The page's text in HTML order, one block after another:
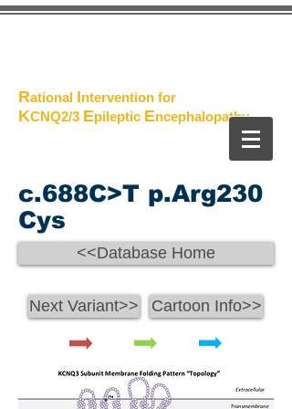
The
Rational Intervention for
KCNQ2/3 Epileptic Encephalopathy
c.688C>T p.Arg230
Cys
<<Database Home
Next Variant>> Cartoon Info>>